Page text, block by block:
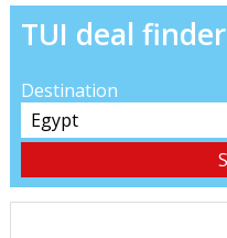
TUI deal finder
Destination